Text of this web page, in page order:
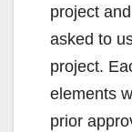
project
asked to
project.
elements
prior